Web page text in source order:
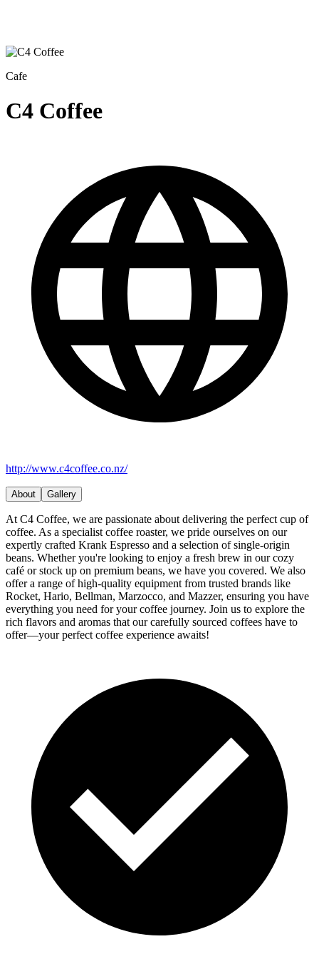
Cafe
C4 Coffee
http://www.c4coffee.co.nz/
About Gallery
At C4 Coffee, we are passionate about delivering the perfect cup of
coffee. As a specialist coffee roaster, we pride ourselves on our
expertly crafted Krank Espresso and a selection of single-origin
beans. Whether you're looking to enjoy a fresh brew in our cozy
café or stock up on premium beans, we have you covered. We also
offer a range of high-quality equipment from trusted brands like
Rocket, Hario, Bellman, Marzocco, and Mazzer, ensuring you have
everything you need for your coffee journey. Join us to explore the
rich flavors and aromas that our carefully sourced coffees have to
offer—your perfect coffee experience awaits!